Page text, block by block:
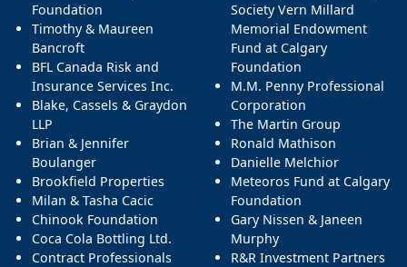
Foundation
Timothy & Maureen
Bancroft
BFL Canada Risk and
Insurance Services Inc.
Blake, Cassels & Graydon
LLP
Brian & Jennifer
Boulanger
Brookfield Properties
Milan & Tasha Cacic
Chinook Foundation
Coca Cola Bottling Ltd.
Contract Professionals
Society Vern Millard
Memorial Endowment
Fund at Calgary
Foundation
M.M. Penny Professional
Corporation
The Martin Group
Ronald Mathison
Danielle Melchior
Meteoros Fund at Calgary
Foundation
Gary Nissen & Janeen
Murphy
R&R Investment Partners